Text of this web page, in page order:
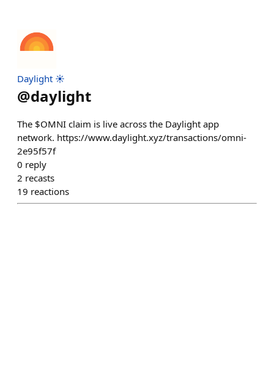
Daylight ☀️
@daylight
The $OMNI claim is live across the Daylight app
network. https://www.daylight.xyz/transactions/omni-
2e95f57f
0 reply
2 recasts
19 reactions